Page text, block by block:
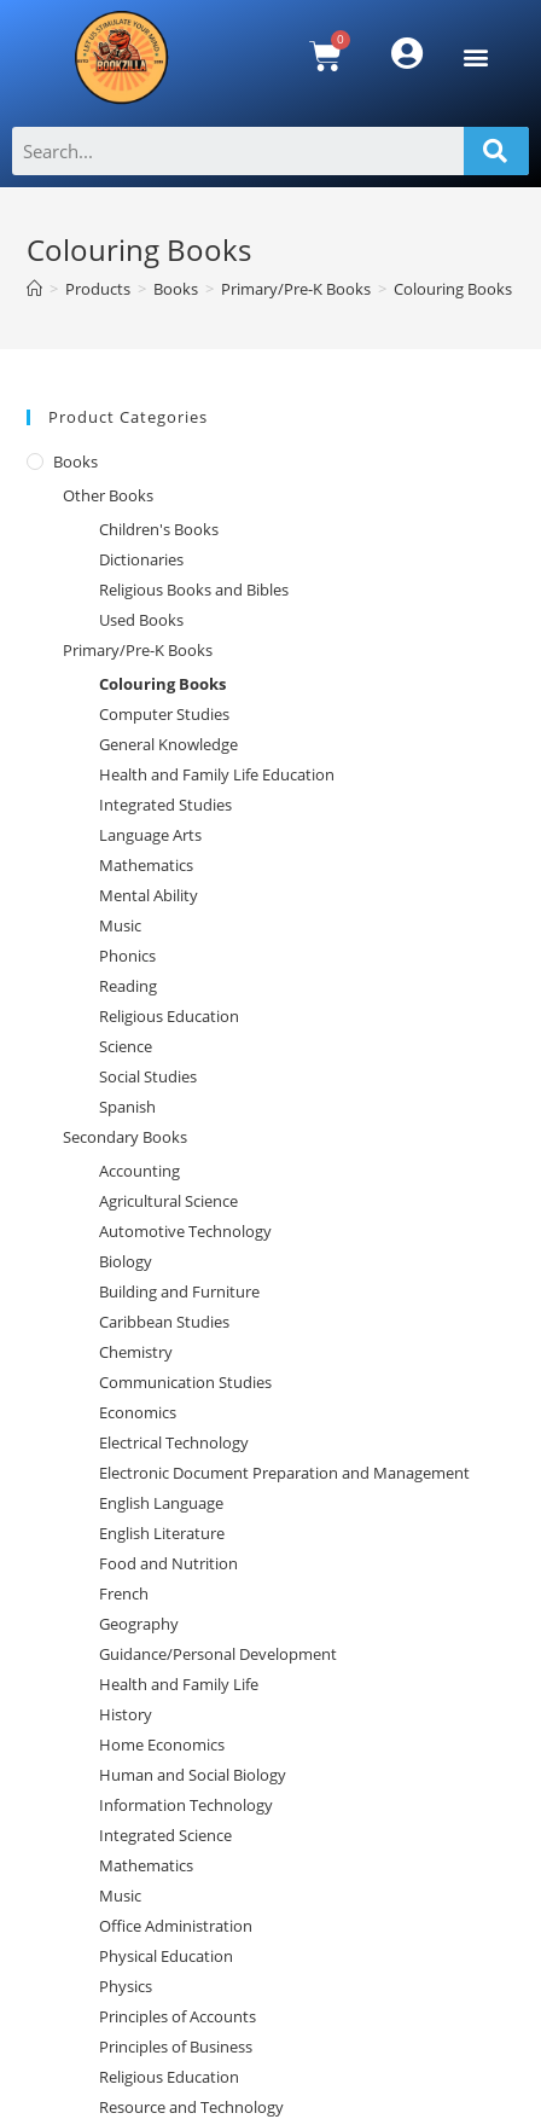
Colouring Books
> Products > Books > Primary/Pre-K Books > Colouring Books
Product Categories
Books
Other Books
Children's Books
Dictionaries
Religious Books and Bibles
Used Books
Primary/Pre-K Books
Colouring Books
Computer Studies
General Knowledge
Health and Family Life Education
Integrated Studies
Language Arts
Mathematics
Mental Ability
Music
Phonics
Reading
Religious Education
Science
Social Studies
Spanish
Secondary Books
Accounting
Agricultural Science
Automotive Technology
Biology
Building and Furniture
Caribbean Studies
Chemistry
Communication Studies
Economics
Electrical Technology
Electronic Document Preparation and Management
English Language
English Literature
Food and Nutrition
French
Geography
Guidance/Personal Development
Health and Family Life
History
Home Economics
Human and Social Biology
Information Technology
Integrated Science
Mathematics
Music
Office Administration
Physical Education
Physics
Principles of Accounts
Principles of Business
Religious Education
Resource and Technology